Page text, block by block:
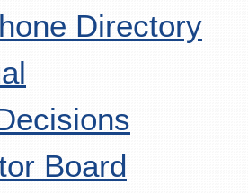
Directory
Board